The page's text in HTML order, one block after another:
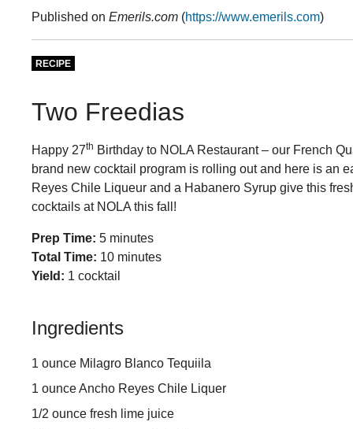
Published on Emerils.com (https://www.emerils.com)
RECIPE
Two Freedias
Happy 27th Birthday to NOLA Restaurant – our French
brand new cocktail program is rolling out and here is an
Reyes Chile Liqueur and a Habanero Syrup give this
cocktails at NOLA this fall!
Prep Time: 5 minutes
Total Time: 10 minutes
Yield: 1 cocktail
Ingredients
1 ounce Milagro Blanco Tequiila
1 ounce Ancho Reyes Chile Liquer
1/2 ounce fresh lime juice